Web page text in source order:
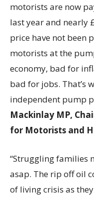
motorists are now
last year and nearly
price have not been
motorists at the
economy, bad for
bad for jobs. That’s
independent pump
Mackinlay MP,
for Motorists and
“Struggling families
asap. The rip off oil
of living crisis as